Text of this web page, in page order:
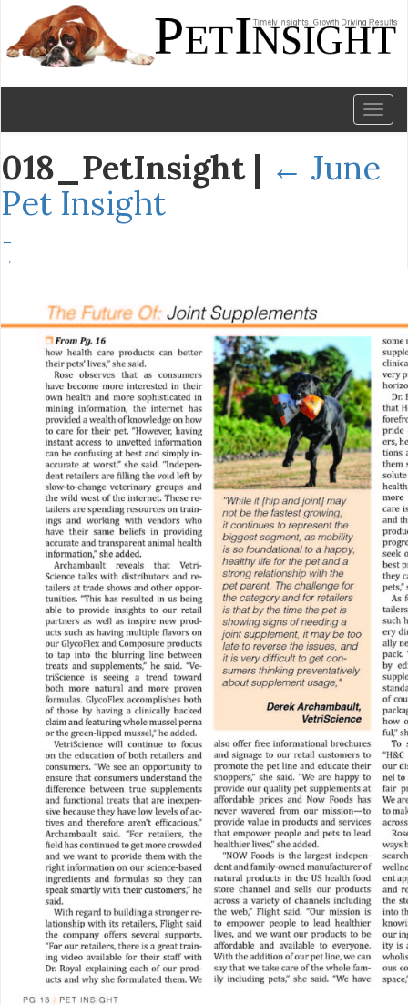
018_PetInsight | ← June
Pet Insight
←
→